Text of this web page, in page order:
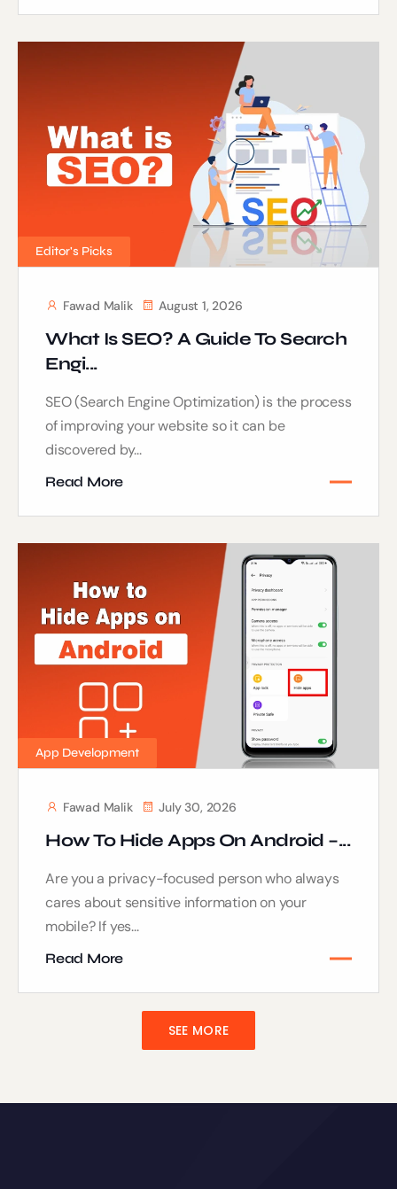
Editor's Picks
Fawad Malik August 1, 2026
What Is SEO? A Guide To Search
Engi...
SEO (Search Engine Optimization) is the process
of improving your website so it can be
discovered by...
Read More
App Development
Fawad Malik July 30, 2026
How To Hide Apps On Android –...
Are you a privacy-focused person who always
cares about sensitive information on your
mobile? If yes...
Read More
SEE MORE